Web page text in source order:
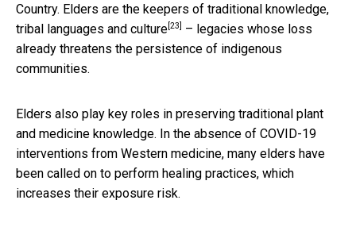
Country. Elders are the keepers of traditional knowledge,
tribal languages and culture [23]
– legacies whose loss
already threatens the persistence of indigenous
communities.
Elders also play key roles in preserving traditional plant
and medicine knowledge. In the absence of COVID-19
interventions from Western medicine, many elders have
been called on to perform healing practices, which
increases their exposure risk.